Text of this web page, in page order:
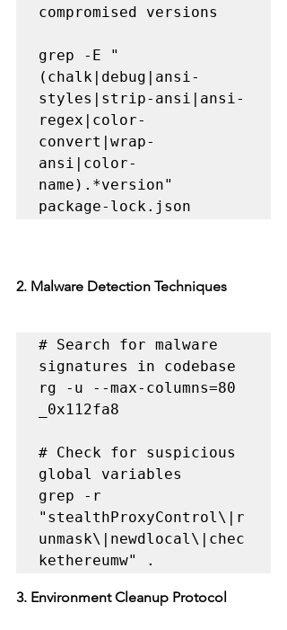
compromised versions
grep -E "
(chalk|debug|ansi-
styles|strip-ansi|ansi-
regex|color-
convert|wrap-
ansi|color-
name).*version"
package-lock.json
2. Malware Detection Techniques
# Search for malware
signatures in codebase
rg -u --max-columns=80
_0x112fa8
# Check for suspicious
global variables
grep -r
"stealthProxyControl\|r
unmask\|newdlocal\|chec
kethereumw" .
3. Environment Cleanup Protocol